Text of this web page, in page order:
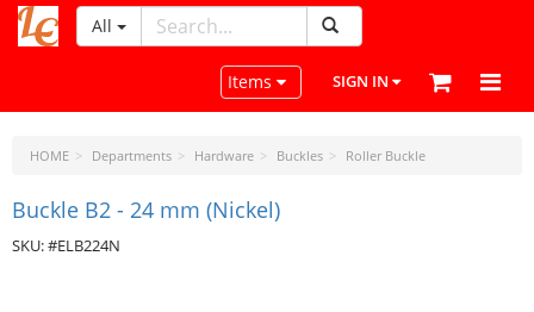
LeatherCraftTools.com
All
Toggle navigation
Items SIGN IN
HOME Departments Hardware Buckles Roller Buckle
Buckle B2 - 24 mm (Nickel)
SKU: #ELB224N